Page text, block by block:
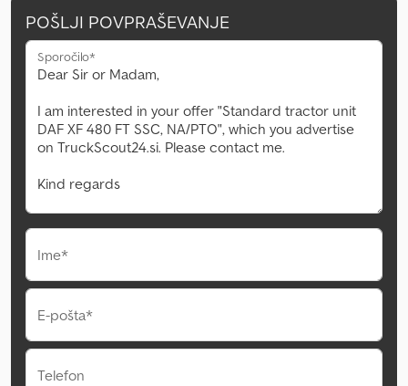
POŠLJI POVPRAŠEVANJE
Sporočilo*
Ime*
E-pošta*
Telefon